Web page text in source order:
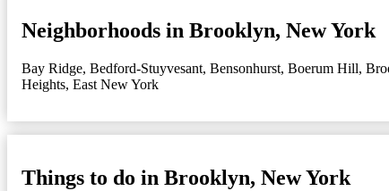
Neighborhoods in Brooklyn, New York
Bay Ridge, Bedford-Stuyvesant, Bensonhurst, Boerum Hill,
Heights, East New York
Things to do in Brooklyn, New York